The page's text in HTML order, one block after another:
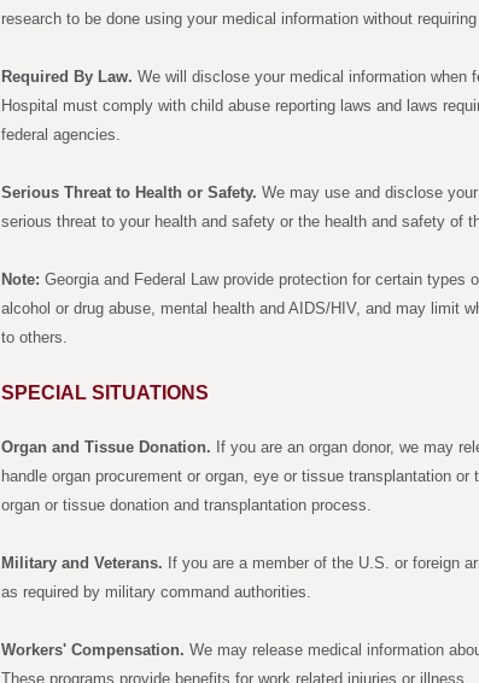
research to be done using your medical information without
Required By Law. We will disclose your medical information when
Hospital must comply with child abuse reporting laws and laws
federal agencies.
Serious Threat to Health or Safety. We may use and disclose
serious threat to your health and safety or the health and safety of
Note: Georgia and Federal Law provide protection for certain types
alcohol or drug abuse, mental health and AIDS/HIV, and may limit
to others.
SPECIAL SITUATIONS
Organ and Tissue Donation. If you are an organ donor, we may
handle organ procurement or organ, eye or tissue transplantation
organ or tissue donation and transplantation process.
Military and Veterans. If you are a member of the U.S. or foreign
as required by military command authorities.
Workers' Compensation. We may release medical information
These programs provide benefits for work related injuries or illness.